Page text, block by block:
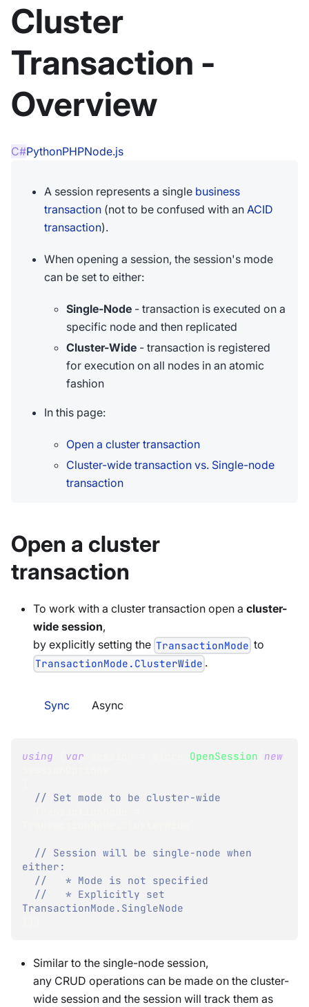
Cluster
Transaction -
Overview
C#PythonPHPNode.js
A session represents a single business
transaction (not to be confused with an ACID
transaction).
When opening a session, the session's mode
can be set to either:
Single-Node - transaction is executed on a
specific node and then replicated
Cluster-Wide - transaction is registered
for execution on all nodes in an atomic
fashion
In this page:
Open a cluster transaction
Cluster-wide transaction vs. Single-node
transaction
Open a cluster
transaction
To work with a cluster transaction open a cluster-
wide session,
by explicitly setting the TransactionMode to
TransactionMode.ClusterWide .
Sync Async
using var OpenSession new
// Set mode to be cluster-wide
// Session will be single-node when
either:
//   * Mode is not specified
//   * Explicitly set
TransactionMode.SingleNode
Similar to the single-node session,
any CRUD operations can be made on the cluster-
wide session and the session will track them as